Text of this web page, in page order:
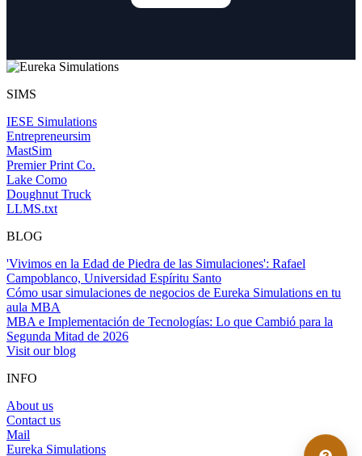
SIMS
IESE Simulations
Entrepreneursim
MastSim
Premier Print Co.
Lake Como
Doughnut Truck
LLMS.txt
BLOG
'Vivimos en la Edad de Piedra de las Simulaciones': Rafael
Campoblanco, Universidad Espíritu Santo
Cómo usar simulaciones de negocios de Eureka Simulations en tu
aula MBA
MBA e Implementación de Tecnologías: Lo que Cambió para la
Segunda Mitad de 2026
Visit our blog
INFO
About us
Contact us
Mail
Eureka Simulations